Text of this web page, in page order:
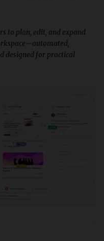
to plan, edit, and expand
designed for practical